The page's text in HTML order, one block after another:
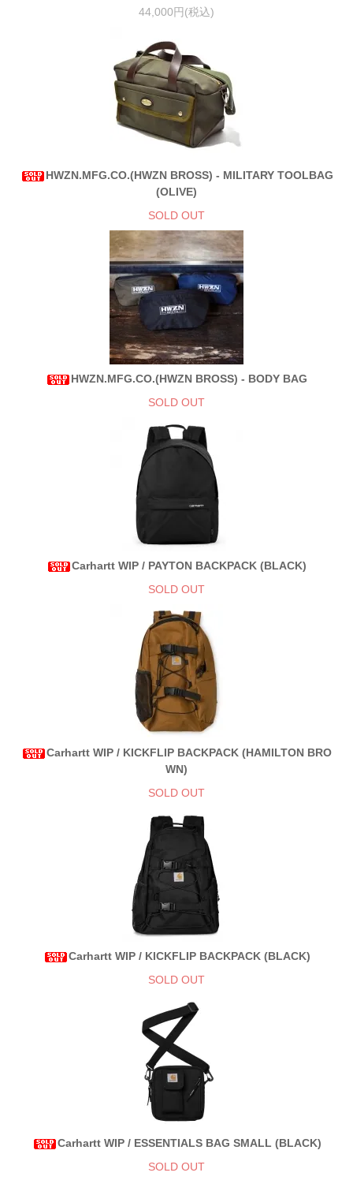
44,000円(税込)
HWZN.MFG.CO.(HWZN BROSS) - MILITARY TOOLBAG
(OLIVE)
SOLD OUT
HWZN.MFG.CO.(HWZN BROSS) - BODY BAG
SOLD OUT
Carhartt WIP / PAYTON BACKPACK (BLACK)
SOLD OUT
Carhartt WIP / KICKFLIP BACKPACK (HAMILTON BRO
WN)
SOLD OUT
Carhartt WIP / KICKFLIP BACKPACK (BLACK)
SOLD OUT
Carhartt WIP / ESSENTIALS BAG SMALL (BLACK)
SOLD OUT